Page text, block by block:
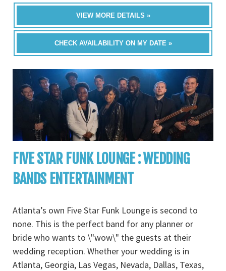
VIEW MORE DETAILS »
CHECK AVAILABILITY ON MY DATE »
FIVE STAR FUNK LOUNGE : WEDDING
BANDS ENTERTAINMENT
Atlanta’s own Five Star Funk Lounge is second to
none. This is the perfect band for any planner or
bride who wants to \"wow\" the guests at their
wedding reception. Whether your wedding is in
Atlanta, Georgia, Las Vegas, Nevada, Dallas, Texas,